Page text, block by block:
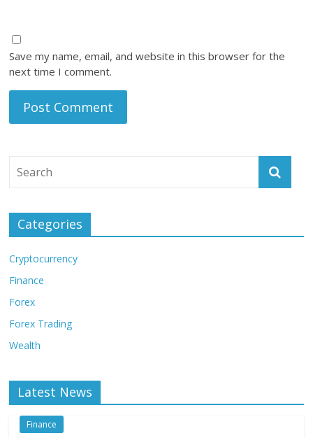
Save my name, email, and website in this browser for the
next time I comment.
Categories
Cryptocurrency
Finance
Forex
Forex Trading
Wealth
Latest News
Finance